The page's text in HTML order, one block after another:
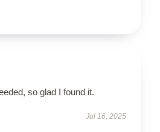
so glad I found it.
Jul 16, 2025